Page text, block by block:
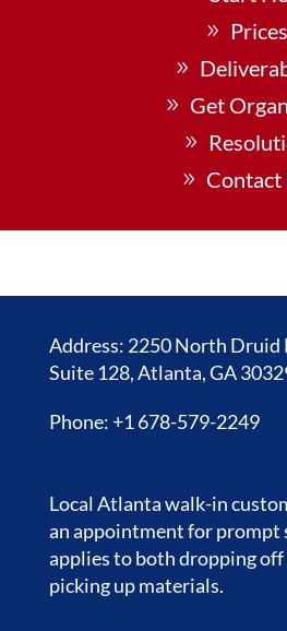
Prices
Get
Contact
Address: 2250 North Druid
Suite 128, Atlanta, GA
Phone: +1 678-579-2249
Local Atlanta walk-in
an appointment for prompt
applies to both dropping
picking up materials.